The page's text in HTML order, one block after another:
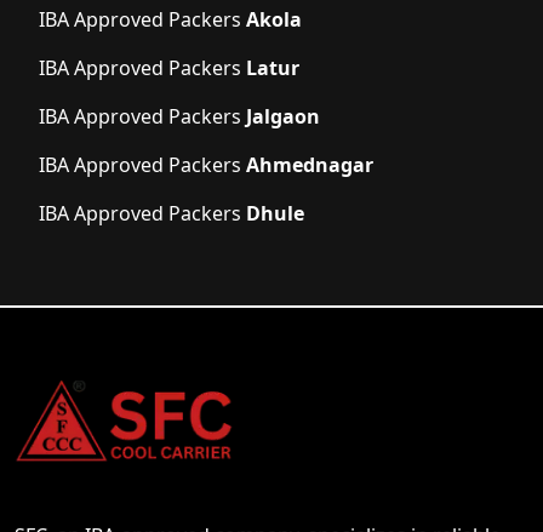
IBA Approved Packers Akola
IBA Approved Packers Latur
IBA Approved Packers Jalgaon
IBA Approved Packers Ahmednagar
IBA Approved Packers Dhule